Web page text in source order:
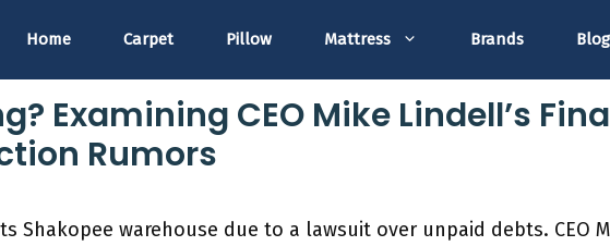
Home Carpet Pillow Mattress Brands Blog
Examining CEO Mike Lindell’s
Rumors
Shakopee warehouse due to a lawsuit over unpaid debts. CEO